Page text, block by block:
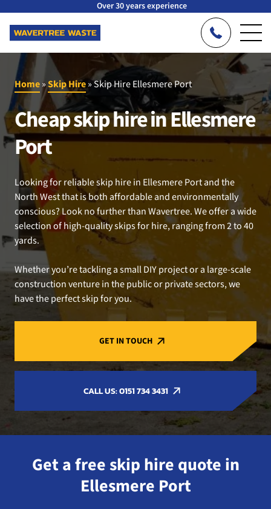
Over 30 years experience
Home»Skip Hire»Skip Hire Ellesmere Port
Cheap skip hire in Ellesmere
Port
Looking for reliable skip hire in Ellesmere Port and the
North West that is both affordable and environmentally
conscious? Look no further than Wavertree. We offer a wide
selection of high-quality skips for hire, ranging from 2 to 40
yards.
Whether you’re tackling a small DIY project or a large-scale
construction venture in the public or private sectors, we
have the perfect skip for you.
GET IN TOUCH
CALL US: 0151 734 3431
Get a free skip hire quote in
Ellesmere Port